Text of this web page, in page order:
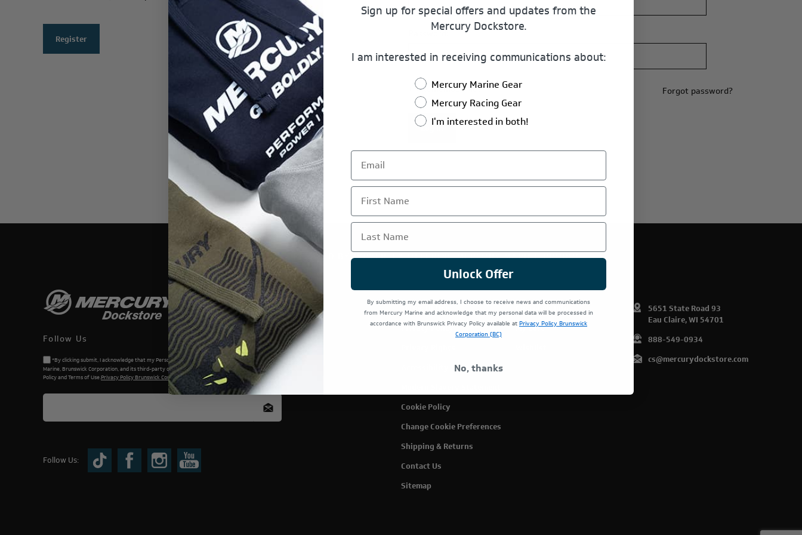
Register Password:
Remember Me? Forgot password?
Log In
THIS WEBSITE IS OPERATED BY POWERTEX OFFERING MERCURY MARINE PRODUCTS.
Follow Us
*By clicking submit, I acknowledge that my Personal Information will be processed by Mercury
Marine, Brunswick Corporation, and its third-party dealers. I understand and accept the Privacy
Policy and Terms of Use.Privacy Policy Brunswick Corporation (BC)
Follow Us:
Terms Of Use
Privacy Policy
Cookie Policy
Change Cookie Preferences
Shipping & Returns
Contact Us
Sitemap
Customer Info
My Cart
5651 State Road 93
Eau Claire, WI 54701
888-549-0934
cs@mercurydockstore.com
Sign up for special offers and updates from the
Mercury Dockstore.
I am interested in receiving communications about:
Mercury Marine Gear
Mercury Racing Gear
I'm interested in both!
First Name
Last Name
Unlock Offer
By submitting my email address, I choose to receive news and communications
from Mercury Marine and acknowledge that my personal data will be processed in
accordance with Brunswick Privacy Policy available atPrivacy Policy Brunswick
Corporation (BC)
No, thanks